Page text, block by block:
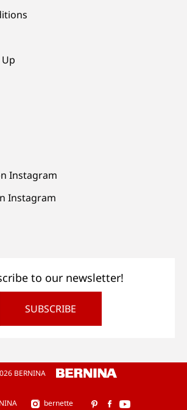
Instagram
Instagram
to our newsletter!
SUBSCRIBE
BERNINA
bernette